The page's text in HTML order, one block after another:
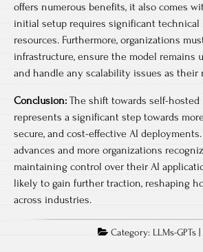
offers numerous benefits, it also comes
initial setup requires significant technical
resources. Furthermore, organizations
infrastructure, ensure the model remains
and handle any scalability issues as their
Conclusion: The shift towards self-hosted
represents a significant step towards
secure, and cost-effective AI
advances and more organizations
maintaining control over their AI
likely to gain further traction, reshaping
across industries.
Category: LLMs-GPTs